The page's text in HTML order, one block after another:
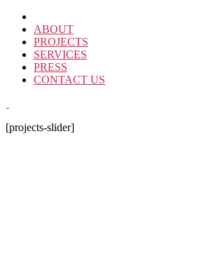
ABOUT
PROJECTS
SERVICES
PRESS
CONTACT US
[projects-slider]